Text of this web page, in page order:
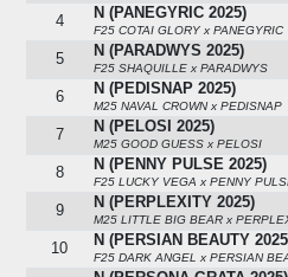
4 N (PANEGYRIC 2025)
F25 COTAI GLORY x PANEGYRIC
5 N (PARADWYS 2025)
F25 SHAQUILLE x PARADWYS
6 N (PEDISNAP 2025)
M25 NAVAL CROWN x PEDISNAP
7 N (PELOSI 2025)
M25 GOOD GUESS x PELOSI
8 N (PENNY PULSE 2025)
F25 LUCKY VEGA x PENNY
9 N (PERPLEXITY 2025)
M25 LITTLE BIG BEAR x
10
N (PERSIAN BEAUTY
F25 DARK ANGEL x PERSIAN